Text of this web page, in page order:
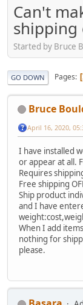
Can't
shipping
Started by Bruce
GO DOWN Pages
Bruce
April 16, 2020,
I have installed
or appear at all.
Requires
Free shipping
Ship product
and I have
When I add
nothing for
please.